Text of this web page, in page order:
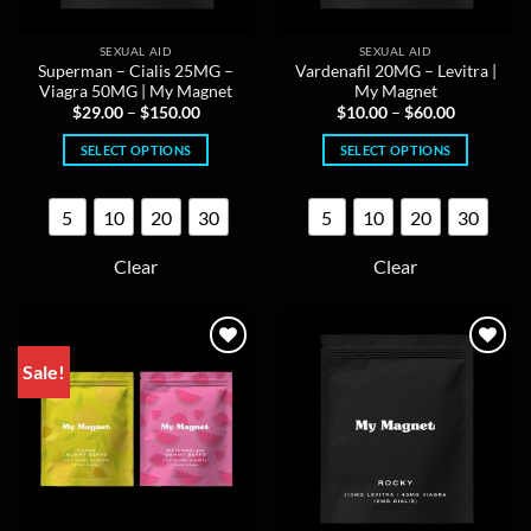
SEXUAL AID
Superman – Cialis 25MG –
Viagra 50MG | My Magnet
$29.00 – $150.00Price
$29.00
SELECT OPTIONS
product
has
variants.
be
chosen
on
the
product
5 10 20 30
Clear
SEXUAL AID
Vardenafil 20MG – Levitra |
My Magnet
$10.00 – $60.00Price
$10.00
SELECT OPTIONS
product
has
variants.
may
on
product
page
5 10 20 30
Clear
Sale!